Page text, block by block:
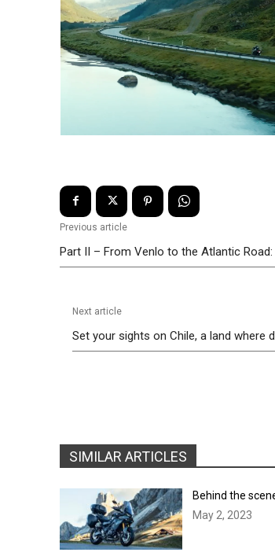
Previous article
Part II – From Venlo to the Atlantic
Next article
Set your sights on Chile, a land where
SIMILAR ARTICLES
Behind the
May 2, 2023